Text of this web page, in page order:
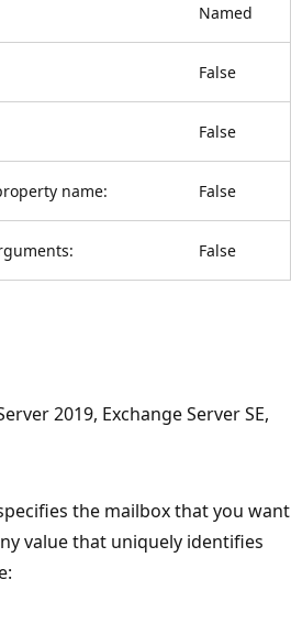
Named
False
False
name: False
False
2019, Exchange Server SE,
the mailbox that you want
value that uniquely identifies